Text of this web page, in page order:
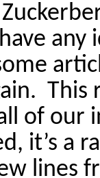
any
This
of our
, it’s a
lines